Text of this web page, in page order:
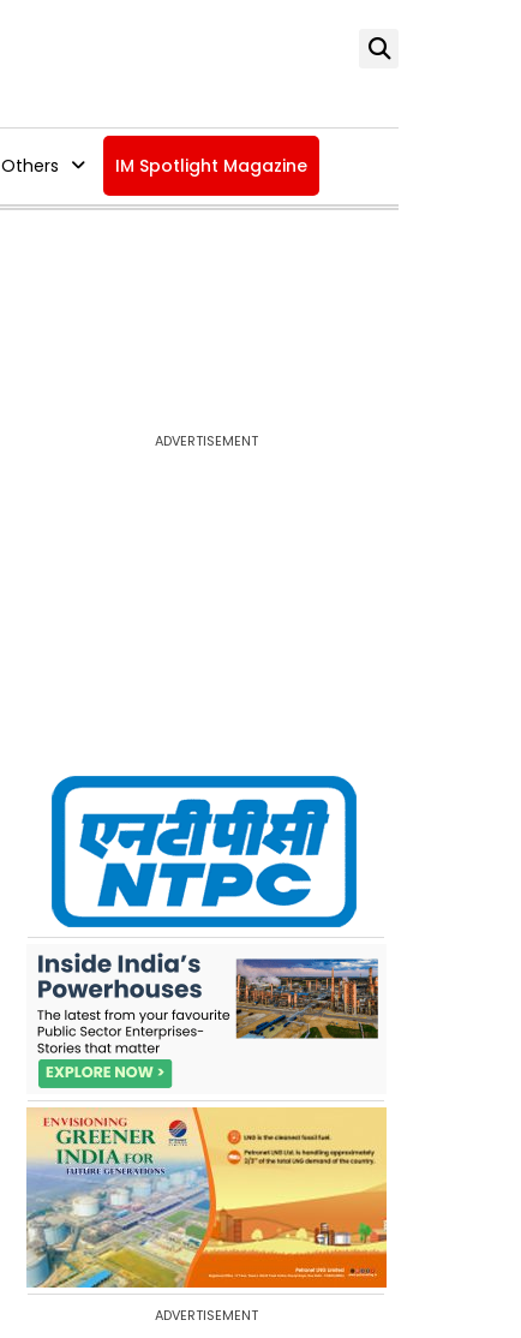
Others IM Spotlight Magazine
ADVERTISEMENT
ADVERTISEMENT